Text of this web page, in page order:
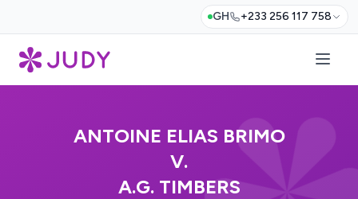
GH +233 256 117 758
ANTOINE ELIAS BRIMO
V.
A.G. TIMBERS